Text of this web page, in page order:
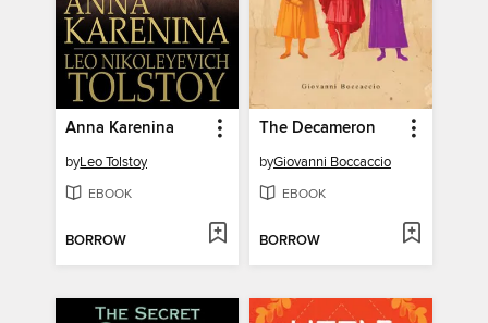
Anna Karenina
byLeo Tolstoy
EBOOK
BORROW
The Decameron
byGiovanni Boccaccio
EBOOK
BORROW